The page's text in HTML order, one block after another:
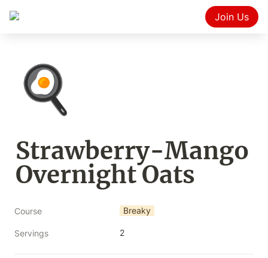
Join Us
🍳
Strawberry-Mango
Overnight Oats
Course Breaky
Servings 2